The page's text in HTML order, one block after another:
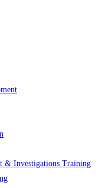
& Investigations Training